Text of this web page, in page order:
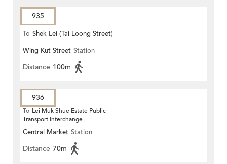
935
To Shek Lei (Tai Loong Street)
Wing Kut Street Station
Distance 100m
936
To Lei Muk Shue Estate Public
Transport Interchange
Central Market Station
Distance 70m